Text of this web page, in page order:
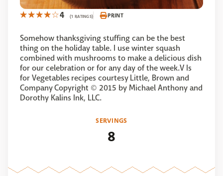
4 (1 RATINGS) PRINT
Somehow thanksgiving stuffing can be the best
thing on the holiday table. I use winter squash
combined with mushrooms to make a delicious dish
for our celebration or for any day of the week.V Is
for Vegetables recipes courtesy Little, Brown and
Company Copyright © 2015 by Michael Anthony and
Dorothy Kalins Ink, LLC.
SERVINGS
8